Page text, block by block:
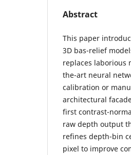
Abstract
This paper
3D bas-relief
replaces laborious
the-art neural
calibration or
architectural
first contrast-
raw depth output
refines depth-bin
pixel to improve